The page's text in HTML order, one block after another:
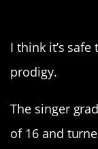
I think it’s safe
prodigy.
The singer
of 16 and